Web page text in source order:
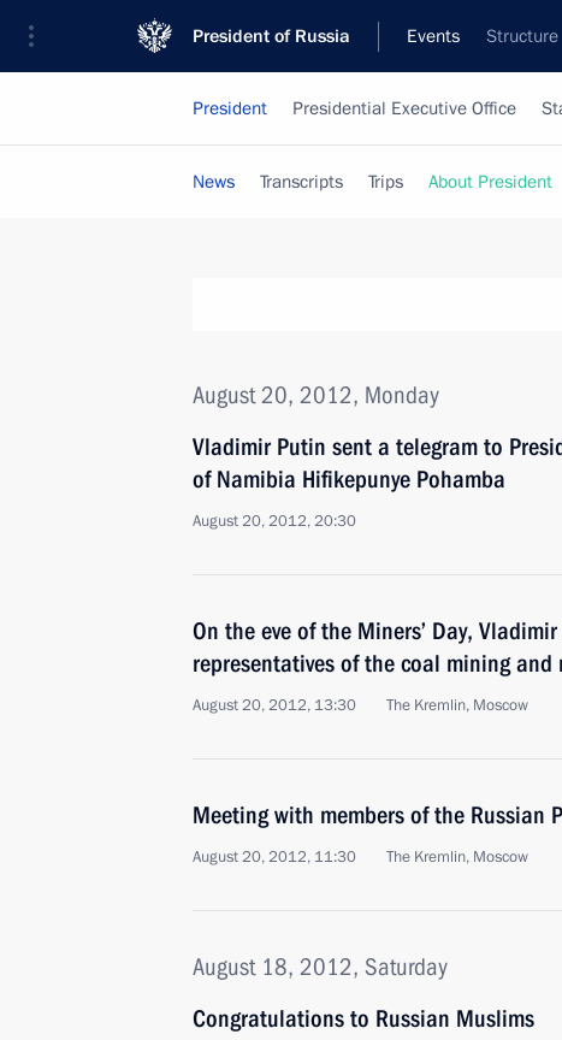
President of Russia Events Structure
President Presidential Executive Office
News Transcripts Trips About President
August 20, 2012, Monday
Vladimir Putin sent a telegram to
of Namibia Hifikepunye Pohamba
August 20, 2012, 20:30
On the eve of the Miners’ Day,
representatives of the coal mining
August 20, 2012, 13:30 The Kremlin, Moscow
Meeting with members of the Russian
August 20, 2012, 11:30 The Kremlin, Moscow
August 18, 2012, Saturday
Congratulations to Russian Muslims